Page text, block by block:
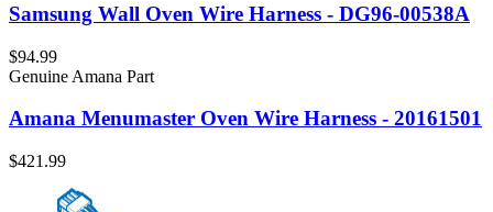
Samsung Wall Oven Wire Harness - DG96-00538A
$94.99
Genuine Amana Part
Amana Menumaster Oven Wire Harness - 20161501
$421.99